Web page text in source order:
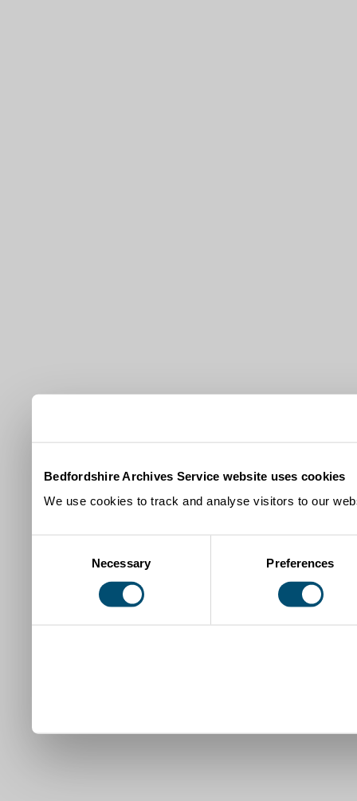
Bedfordshire Archives Service website uses cookies
We use cookies to track and analyse visitors to our
Necessary Preferences